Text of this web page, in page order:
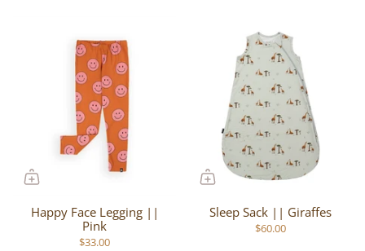
Happy Face Legging ||
Pink
$33.00
Sleep Sack || Giraffes
$60.00